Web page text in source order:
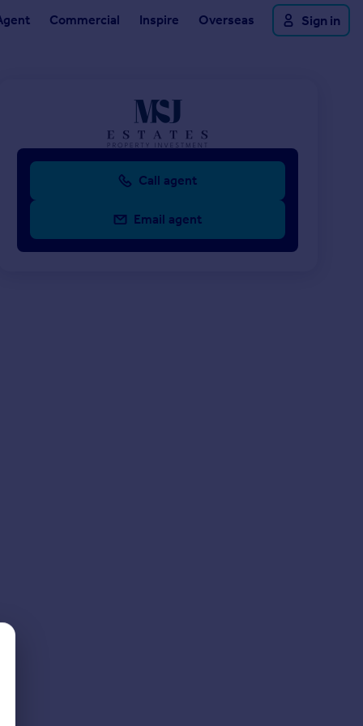
Commercial Inspire Overseas Sign in
Call agent
Email agent